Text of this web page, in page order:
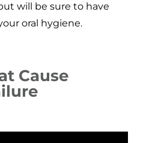
will be sure to have
oral hygiene.
Cause